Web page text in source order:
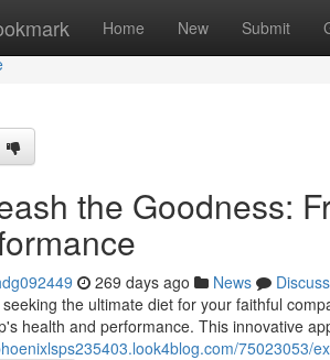
Home New Submit
the Goodness:
269 days ago News
Discuss
the ultimate diet for your faithful
health and performance. This innovative
75023053/